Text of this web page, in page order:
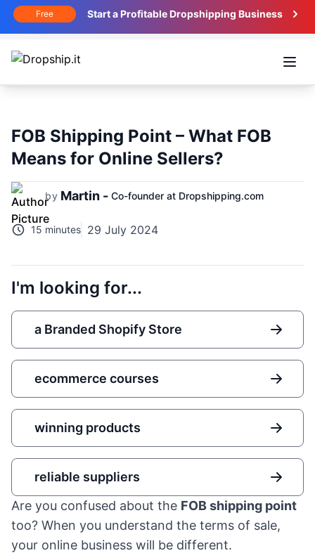
Free Start a Profitable Dropshipping Business
FOB Shipping Point – What FOB
Means for Online Sellers?
by Martin - Co-founder at Dropshipping.com
15 minutes 29 July 2024
I'm looking for...
a Branded Shopify Store
ecommerce courses
winning products
reliable suppliers
Are you confused about the FOB shipping point
too? When you understand the terms of sale,
your online business will be different.